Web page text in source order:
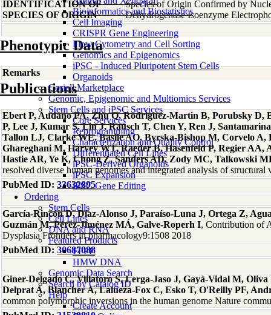
Bioinformatics and Biostatistics
Cell Imaging
CRISPR Gene Engineering
Flow Cytometry and Cell Sorting
Genomics and Epigenomics
iPSC - Induced Pluripotent Stem Cells
Organoids
Coriell Marketplace
Genomic, Epigenomic and Multiomics Services
Stem Cells and iPSC Services
Core Services
Reprogramming
Characterization and Quality Control
Differentiated Cell Lines
iPSC-Derived Organoids
iPSC Expansion
iPSC Gene Editing
Ordering
Stem Cells
Cell Lines
DNA and RNA
Featured Products
FFPE
HMW DNA
Genomic Data Search
Search by Catalog ID
Help
Create Account
IDENTIFICATION OF
SPECIES OF ORIGIN
Species of Origin Confirmed by
Dehydrogenase Isoenzyme
Phenotypic Data
Remarks
Publications
Ebert P, Audano PA, Zhu Q, Rodriguez-Martin B, Porubsky
P, Lee J, Kumar S, Lin J, Rausch T, Chen Y, Ren J,
Tallon LJ, Clarke WE, Basile AO, Byrska-Bishop M, Corvelo
Ghareghani M, Harvey WT, Raeder B, Hasenfeld P, Regier
Hastie AR, Ye K, Chong Z, Sanders AD, Zody MC, Talkowski
resolved diverse human genomes and integrated analysis of
PubMed ID: 33632895
García-Rincón D, Díaz-Alonso J, Paraíso-Luna J, Ortega Z,
Guzmán M, Pérez-Jiménez MÁ, Galve-Roperh I, Contribution of
Dysplasia Frontiers in pharmacology9:1508 2018
PubMed ID: 30687088
Giner-Delgado C, Villatoro S, Lerga-Jaso J, Gayà-Vidal M,
Delprat A, Blancher A, Lalueza-Fox C, Esko T, O'Reilly PF,
common polymorphic inversions in the human genome Nature